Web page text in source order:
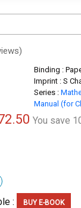
Binding :
Imprint : S
Series :
Manual (for
You save
:
BUY E-BOOK